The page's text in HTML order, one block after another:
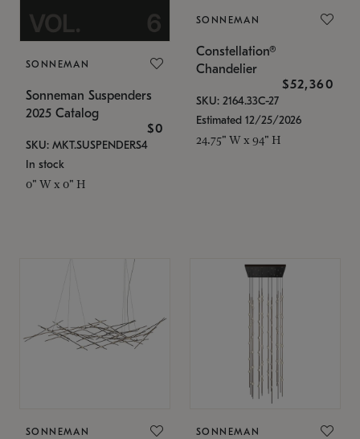
SONNEMAN
Sonneman Suspenders
2025 Catalog
$0
SKU: MKT.SUSPENDERS4
In stock
0" W x 0" H
SONNEMAN
Constellation®
Chandelier
$52,360
SKU: 2164.33C-27
Estimated 12/25/2026
24.75" W x 94" H
SONNEMAN SONNEMAN